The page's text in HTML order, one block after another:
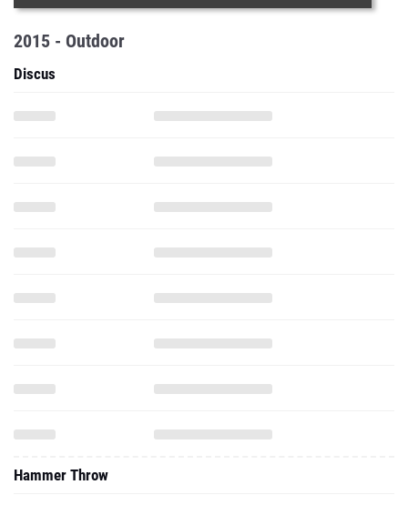
2015 - Outdoor
Discus
Hammer Throw